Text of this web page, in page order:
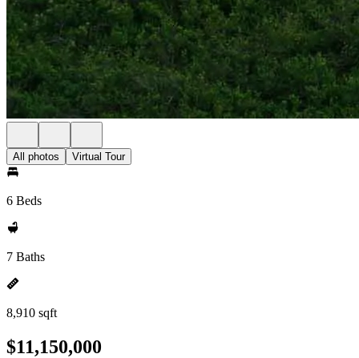
All photos Virtual Tour
6 Beds
7 Baths
8,910 sqft
$11,150,000